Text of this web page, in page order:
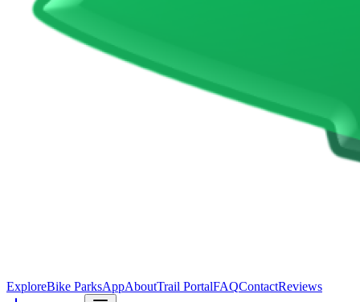
ExploreBike ParksAppAboutTrail PortalFAQContactReviews